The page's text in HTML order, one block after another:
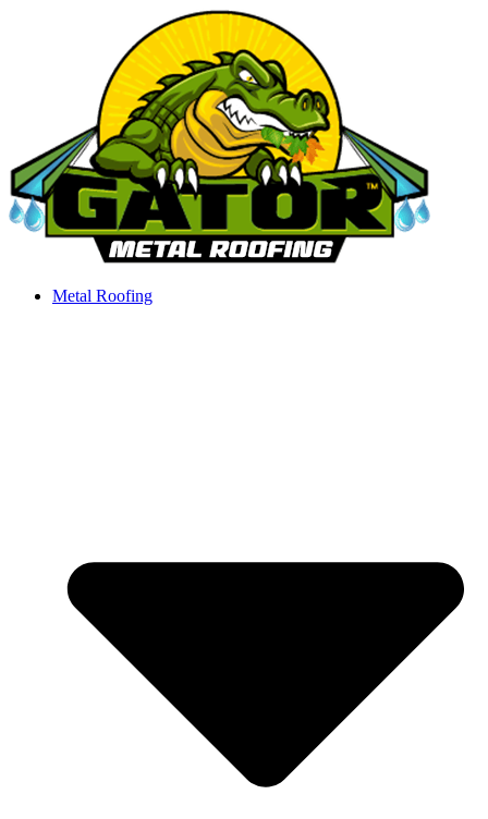
Metal Roofing